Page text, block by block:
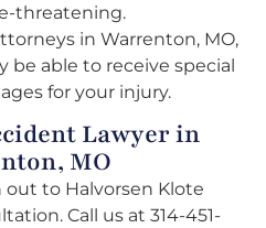
threatening.
in Warrenton, MO,
be able to receive special
for your injury.
Lawyer in
MO
out to Halvorsen Klote
Call us at 314-451-